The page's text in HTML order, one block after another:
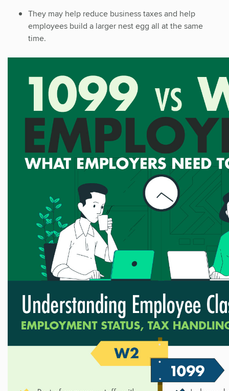
They may help reduce business taxes and help
employees build a larger nest egg all at the same
time.